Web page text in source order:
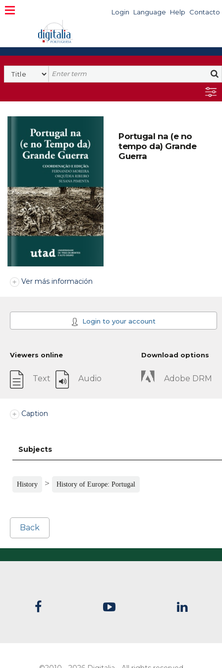
Login Language Help Contacto
Portugal na (e no
tempo da) Grande
Guerra
Ver más información
Login to your account
Viewers online
Text Audio
Download options
Adobe DRM
Caption
Subjects
History > History of Europe: Portugal
Back